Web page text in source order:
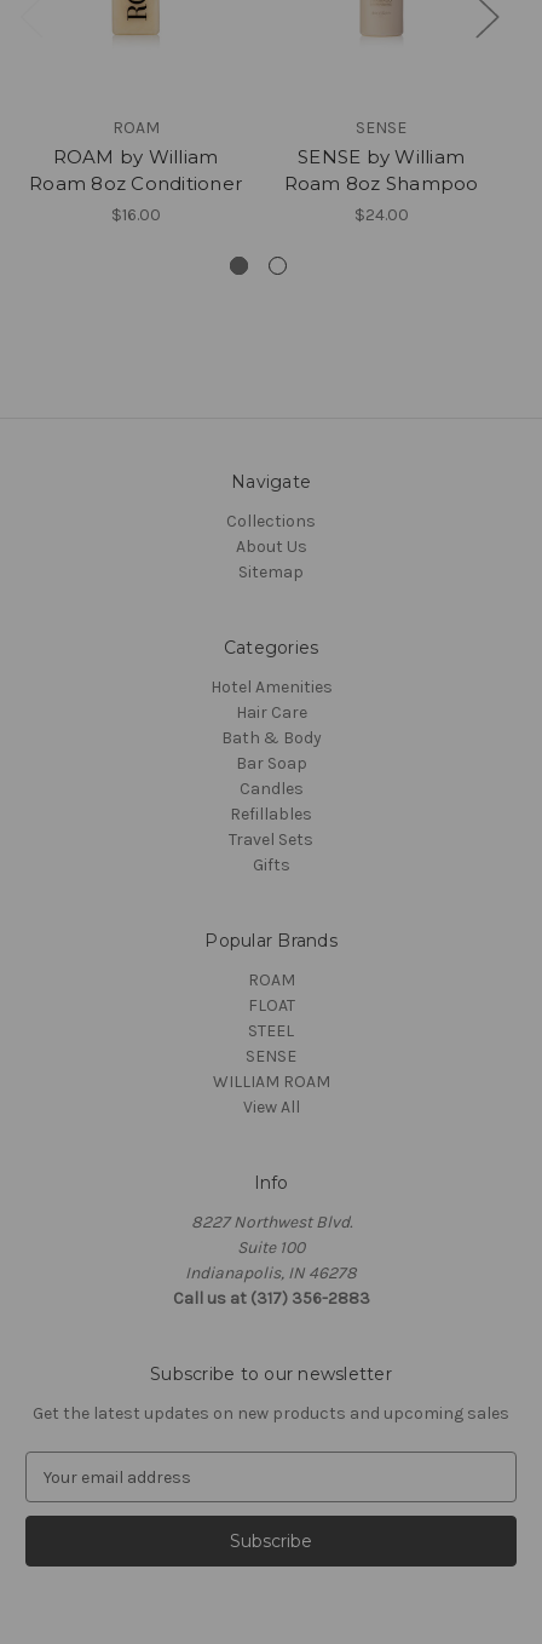
ROAM
ROAM by William
Roam 8oz Conditioner
$16.00
SENSE
SENSE by William
Roam 8oz Shampoo
$24.00
Navigate
Collections
About Us
Sitemap
Categories
Hotel Amenities
Hair Care
Bath & Body
Bar Soap
Candles
Refillables
Travel Sets
Gifts
Popular Brands
ROAM
FLOAT
STEEL
SENSE
WILLIAM ROAM
View All
Info
8227 Northwest Blvd.
Suite 100
Indianapolis, IN 46278
Call us at (317) 356-2883
Subscribe to our newsletter
Get the latest updates on new products and upcoming sales
a
l